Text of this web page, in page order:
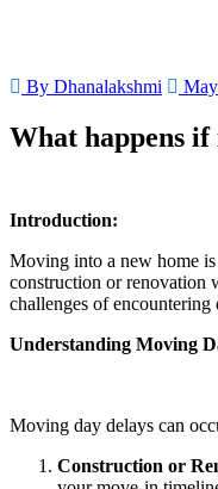
By Dhanalakshmi
What happens if
Introduction:
Moving into a new home
construction or renovation
challenges of
Understanding Moving
Moving day delays can
Construction or